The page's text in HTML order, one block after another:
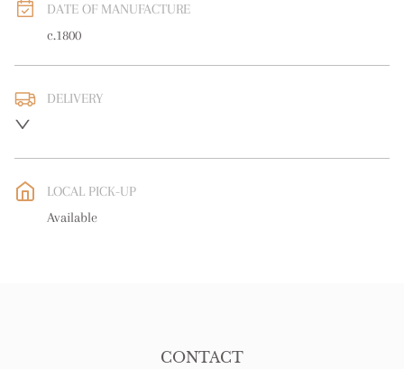
DATE OF MANUFACTURE
c.1800
DELIVERY
WORLD: Please contact dealer to request delivery price
LOCAL PICK-UP
Available
CONTACT